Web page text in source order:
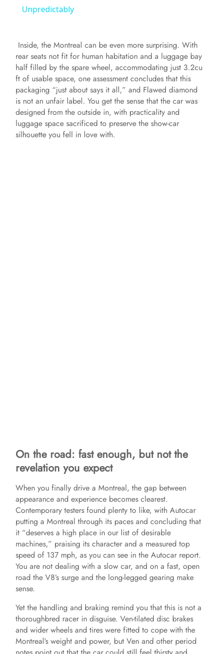
V
i
d
Unpredictably
Inside, the Montreal can be even more surprising. With
rear seats not fit for human habitation and a luggage bay
half filled by the spare wheel, accommodating just 3.2cu
ft of usable space, one assessment concludes that this
packaging “just about says it all,” and Flawed diamond
is not an unfair label. You get the sense that the car was
designed from the outside in, with practicality and
luggage space sacrificed to preserve the show‑car
silhouette you fell in love with.
On the road: fast enough, but not the
revelation you expect
When you finally drive a Montreal, the gap between
appearance and experience becomes clearest.
Contemporary testers found plenty to like, with Autocar
putting a Montreal through its paces and concluding that
it “deserves a high place in our list of desirable
machines,” praising its character and a measured top
speed of 137 mph, as you can see in the Autocar report.
You are not dealing with a slow car, and on a fast, open
road the V8’s surge and the long‑legged gearing make
sense.
Yet the handling and braking remind you that this is not a
thoroughbred racer in disguise. Ven-tilated disc brakes
and wider wheels and tires were fitted to cope with the
Montreal’s weight and power, but Ven and other period